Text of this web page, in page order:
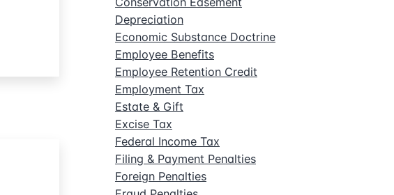
Depreciation
Economic Substance Doctrine
Employee Benefits
Employee Retention Credit
Employment Tax
Estate & Gift
Excise Tax
Federal Income Tax
Filing & Payment Penalties
Foreign Penalties